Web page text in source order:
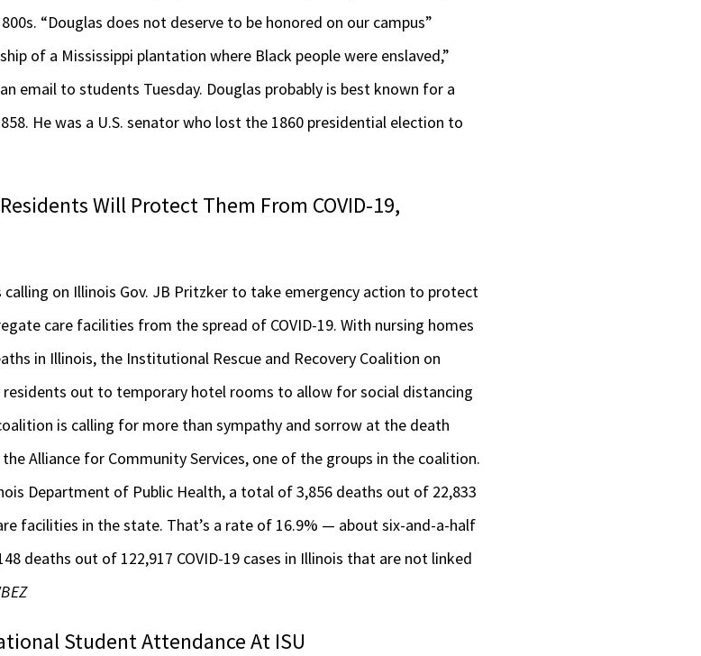
“Douglas does not deserve to be honored on our campus”
of a Mississippi plantation where Black people were enslaved,”
email to students Tuesday. Douglas probably is best known for a
He was a U.S. senator who lost the 1860 presidential election to
Will Protect Them From COVID-19,
on Illinois Gov. JB Pritzker to take emergency action to protect
care facilities from the spread of COVID-19. With nursing homes
in Illinois, the Institutional Rescue and Recovery Coalition on
out to temporary hotel rooms to allow for social distancing
is calling for more than sympathy and sorrow at the death
Alliance for Community Services, one of the groups in the coalition.
Department of Public Health, a total of 3,856 deaths out of 22,833
facilities in the state. That’s a rate of 16.9% — about six-and-a-half
deaths out of 122,917 COVID-19 cases in Illinois that are not linked
Student Attendance At ISU